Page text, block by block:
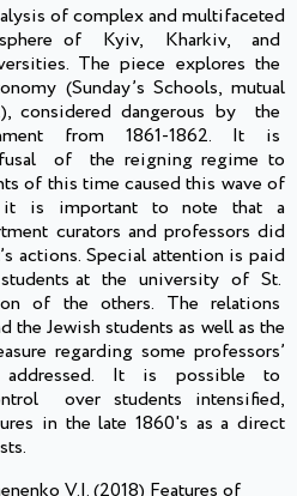
of complex and multifaceted
sphere of Kyiv, Kharkiv, and
The piece explores the
(Sunday’s Schools, mutual
considered dangerous by the
from 1861-1862. It is
of the reigning regime to
of this time caused this wave of
it is important to note that a
curators and professors did
actions. Special attention is paid
at the university of St.
of the others. The relations
the Jewish students as well as the
regarding some professors’
addressed. It is possible to
over students intensified,
in the late 1860's as a direct
V.I. (2018) Features of